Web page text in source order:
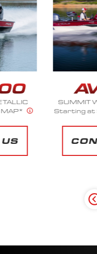
MAP*
US
Starting